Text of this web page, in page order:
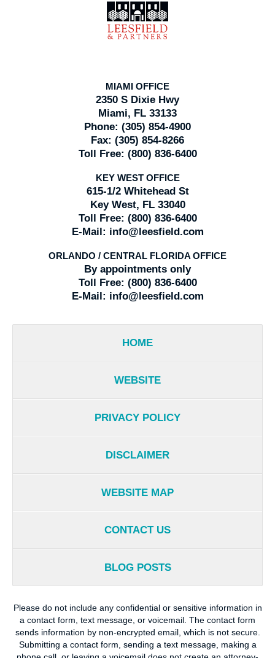
Information
MIAMI OFFICE
2350 S Dixie Hwy
Miami, FL 33133
Phone: (305) 854-4900
Fax: (305) 854-8266
Toll Free: (800) 836-6400
KEY WEST OFFICE
615-1/2 Whitehead St
Key West, FL 33040
Toll Free: (800) 836-6400
E-Mail: info@leesfield.com
ORLANDO / CENTRAL FLORIDA OFFICE
By appointments only
Toll Free: (800) 836-6400
E-Mail: info@leesfield.com
HOME
WEBSITE
PRIVACY POLICY
DISCLAIMER
WEBSITE MAP
CONTACT US
BLOG POSTS
Please do not include any confidential or sensitive information in
a contact form, text message, or voicemail. The contact form
sends information by non-encrypted email, which is not secure.
Submitting a contact form, sending a text message, making a